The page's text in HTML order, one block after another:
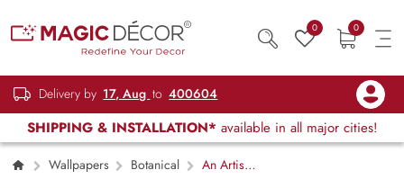
0 0
Delivery by 17, Aug to 400604
SHIPPING & INSTALLATION* available in all major cities!
Wallpapers Botanical
An Artistic